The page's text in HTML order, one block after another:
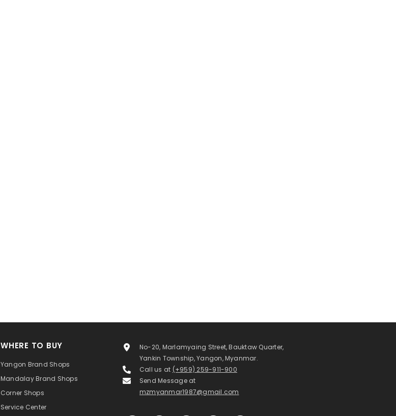
WHERE TO BUY
Yangon Brand Shops
Mandalay Brand Shops
Corner Shops
Service Center
No-20, Marlamyaing Street, Bauktaw Quarter,
Yankin Township, Yangon, Myanmar.
Call us at (+959) 259-911-900
Send Message at
mzmyanmar1987@gmail.com